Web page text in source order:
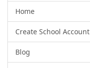
Home
Create School Account
Blog